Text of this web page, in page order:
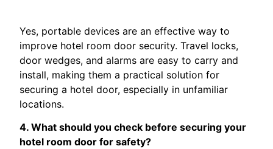
Yes, portable devices are an effective way to
improve hotel room door security. Travel locks,
door wedges, and alarms are easy to carry and
install, making them a practical solution for
securing a hotel door, especially in unfamiliar
locations.
4. What should you check before securing your
hotel room door for safety?